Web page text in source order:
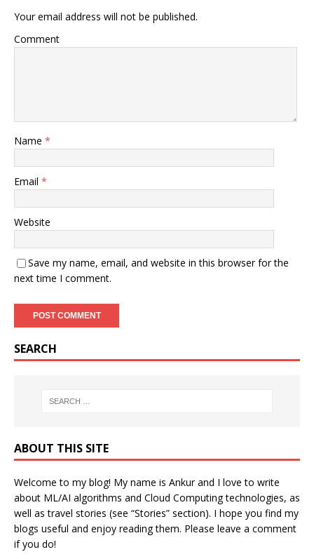
Your email address will not be published.
Comment
Name *
Email *
Website
Save my name, email, and website in this browser for the
next time I comment.
SEARCH
ABOUT THIS SITE
Welcome to my blog! My name is Ankur and I love to write
about ML/AI algorithms and Cloud Computing technologies, as
well as travel stories (see “Stories” section). I hope you find my
blogs useful and enjoy reading them. Please leave a comment
if you do!